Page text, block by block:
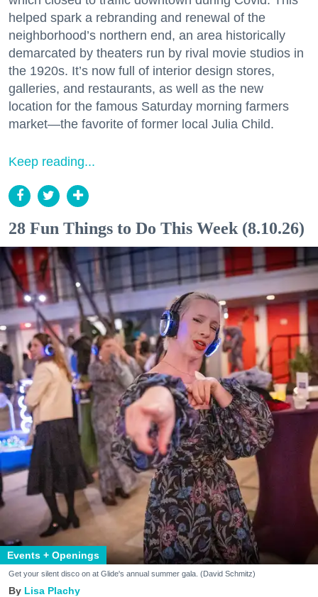
helped spark a rebranding and renewal of the
neighborhood’s northern end, an area historically
demarcated by theaters run by rival movie studios in
the 1920s. It’s now full of interior design stores,
galleries, and restaurants, as well as the new
location for the famous Saturday morning farmers
market—the favorite of former local Julia Child.
Keep reading...
28 Fun Things to Do This Week (8.10.26)
Events + Openings
Get your silent disco on at Glide's annual summer gala. (David Schmitz)
Lisa Plachy